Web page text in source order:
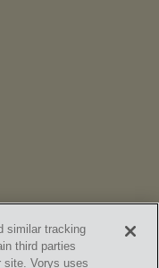
similar tracking
third parties
site. Vorys uses